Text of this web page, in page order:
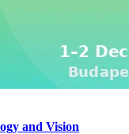
and Vision